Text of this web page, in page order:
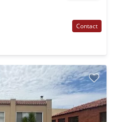
Contact